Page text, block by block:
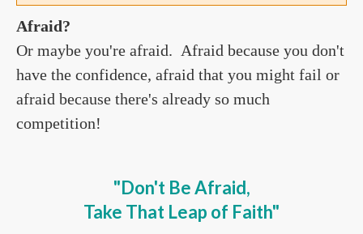
Afraid?
Or maybe you're afraid. Afraid because you don't
have the confidence, afraid that you might fail or
afraid because there's already so much
competition!
"Don't Be Afraid,
Take That Leap of Faith"